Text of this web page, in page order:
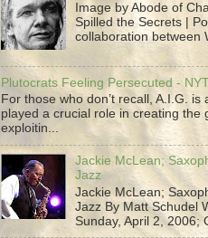
Image by Abode of
Spilled the Secrets |
collaboration between
Plutocrats Feeling Persecuted -
For those who don’t recall, A.I.G.
played a crucial role in creating the
exploitin...
Jackie McLean;
Jazz
Jackie McLean;
Jazz By Matt Schudel
Sunday, April 2, 2006;